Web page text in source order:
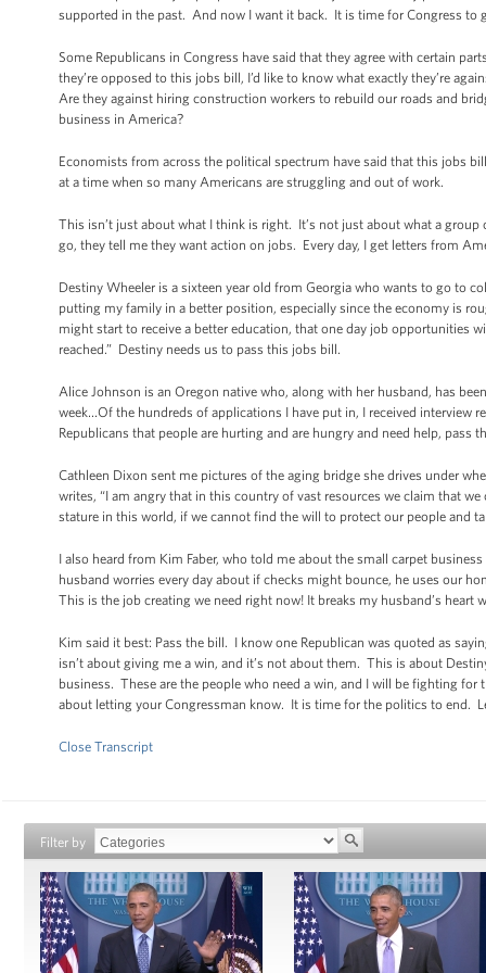
supported in the past. And now I want it back. It is time for Congress
Some Republicans in Congress have said that they agree with certain
they’re opposed to this jobs bill, I’d like to know what exactly they’re
Are they against hiring construction workers to rebuild our roads and
business in America?
Economists from across the political spectrum have said that this jobs
at a time when so many Americans are struggling and out of work.
This isn’t just about what I think is right. It’s not just about what a
go, they tell me they want action on jobs. Every day, I get letters from
Destiny Wheeler is a sixteen year old from Georgia who wants to go to
putting my family in a better position, especially since the economy is
might start to receive a better education, that one day job opportunities
reached.” Destiny needs us to pass this jobs bill.
Alice Johnson is an Oregon native who, along with her husband, has
week…Of the hundreds of applications I have put in, I received
Republicans that people are hurting and are hungry and need help, pass
Cathleen Dixon sent me pictures of the aging bridge she drives under
writes, “I am angry that in this country of vast resources we claim that
stature in this world, if we cannot find the will to protect our people and
I also heard from Kim Faber, who told me about the small carpet
husband worries every day about if checks might bounce, he uses our
This is the job creating we need right now! It breaks my husband’s heart
Kim said it best: Pass the bill. I know one Republican was quoted as
isn’t about giving me a win, and it’s not about them. This is about
business. These are the people who need a win, and I will be fighting
about letting your Congressman know. It is time for the politics to end.
Close Transcript
Filter by